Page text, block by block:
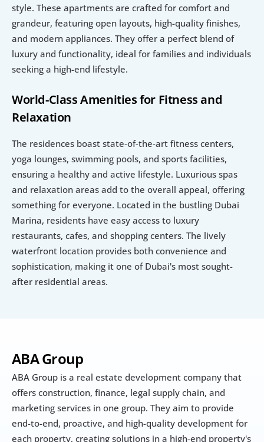
ABA Group
ABA Group is a real estate development company that
offers construction, finance, legal supply chain, and
marketing services in one group. They aim to provide
end-to-end, proactive, and high-quality development for
each property, creating solutions in a high-end property's
style. These apartments are crafted for comfort and
grandeur, featuring open layouts, high-quality finishes,
and modern appliances. They offer a perfect blend of
luxury and functionality, ideal for families and individuals
seeking a high-end lifestyle.
World-Class Amenities for Fitness and
Relaxation
The residences boast state-of-the-art fitness centers,
yoga lounges, swimming pools, and sports facilities,
ensuring a healthy and active lifestyle. Luxurious spas
and relaxation areas add to the overall appeal, offering
something for everyone. Located in the bustling Dubai
Marina, residents have easy access to luxury
restaurants, cafes, and shopping centers. The lively
waterfront location provides both convenience and
sophistication, making it one of Dubai's most sought-
after residential areas.